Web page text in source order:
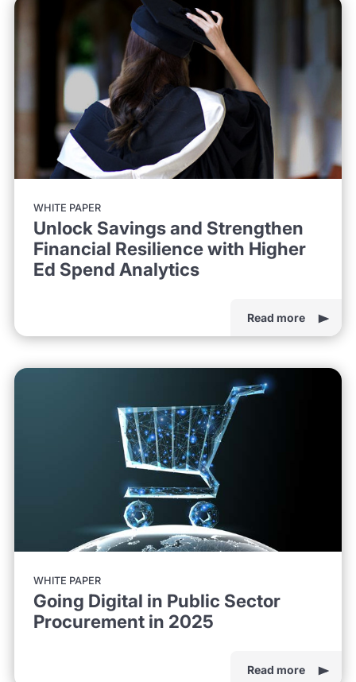
WHITE PAPER
Unlock Savings and Strengthen
Financial Resilience with Higher
Ed Spend Analytics
Read more
WHITE PAPER
Going Digital in Public Sector
Procurement in 2025
Read more